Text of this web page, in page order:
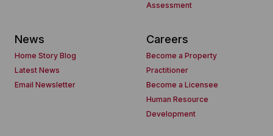
Assessment
News
Home Story Blog
Latest News
Email Newsletter
Careers
Become a Property
Practitioner
Become a Licensee
Human Resource
Development